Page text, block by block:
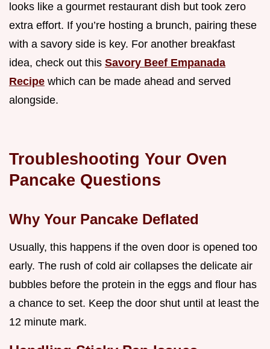
looks like a gourmet restaurant dish but took zero
extra effort. If you’re hosting a brunch, pairing these
with a savory side is key. For another breakfast
idea, check out this Savory Beef Empanada
Recipe which can be made ahead and served
alongside.
Troubleshooting Your Oven
Pancake Questions
Why Your Pancake Deflated
Usually, this happens if the oven door is opened too
early. The rush of cold air collapses the delicate air
bubbles before the protein in the eggs and flour has
a chance to set. Keep the door shut until at least the
12 minute mark.